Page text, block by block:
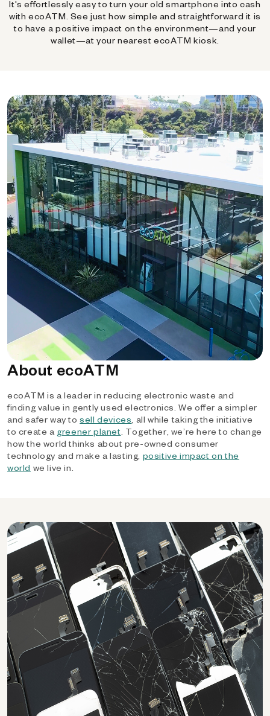
It's effortlessly easy to turn your old smartphone into cash
with ecoATM. See just how simple and straightforward it is
to have a positive impact on the environment—and your
wallet—at your nearest ecoATM kiosk.
About ecoATM
ecoATM is a leader in reducing electronic waste and
finding value in gently used electronics. We offer a simpler
and safer way tosell devices, all while taking the initiative
to create a greener planet. Together, we’re here to change
how the world thinks about pre-owned consumer
technology and make a lasting, positive impact on the
world we live in.